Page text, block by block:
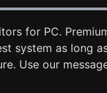
for PC.
system as long
Use our